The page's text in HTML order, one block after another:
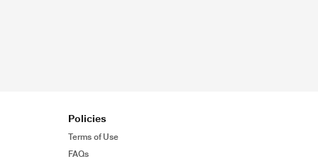
Policies
Terms of Use
FAQs